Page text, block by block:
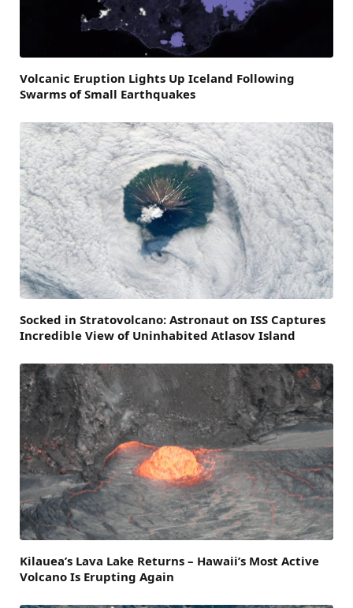
Volcanic Eruption Lights Up Iceland Following
Swarms of Small Earthquakes
Socked in Stratovolcano: Astronaut on ISS Captures
Incredible View of Uninhabited Atlasov Island
Kilauea’s Lava Lake Returns – Hawaii’s Most Active
Volcano Is Erupting Again